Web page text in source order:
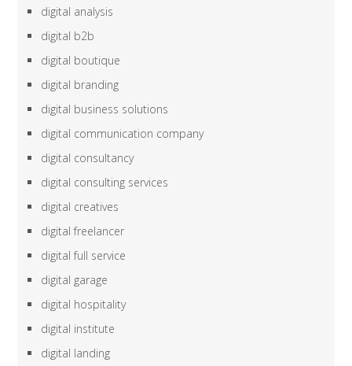
digital analysis
digital b2b
digital boutique
digital branding
digital business solutions
digital communication company
digital consultancy
digital consulting services
digital creatives
digital freelancer
digital full service
digital garage
digital hospitality
digital institute
digital landing